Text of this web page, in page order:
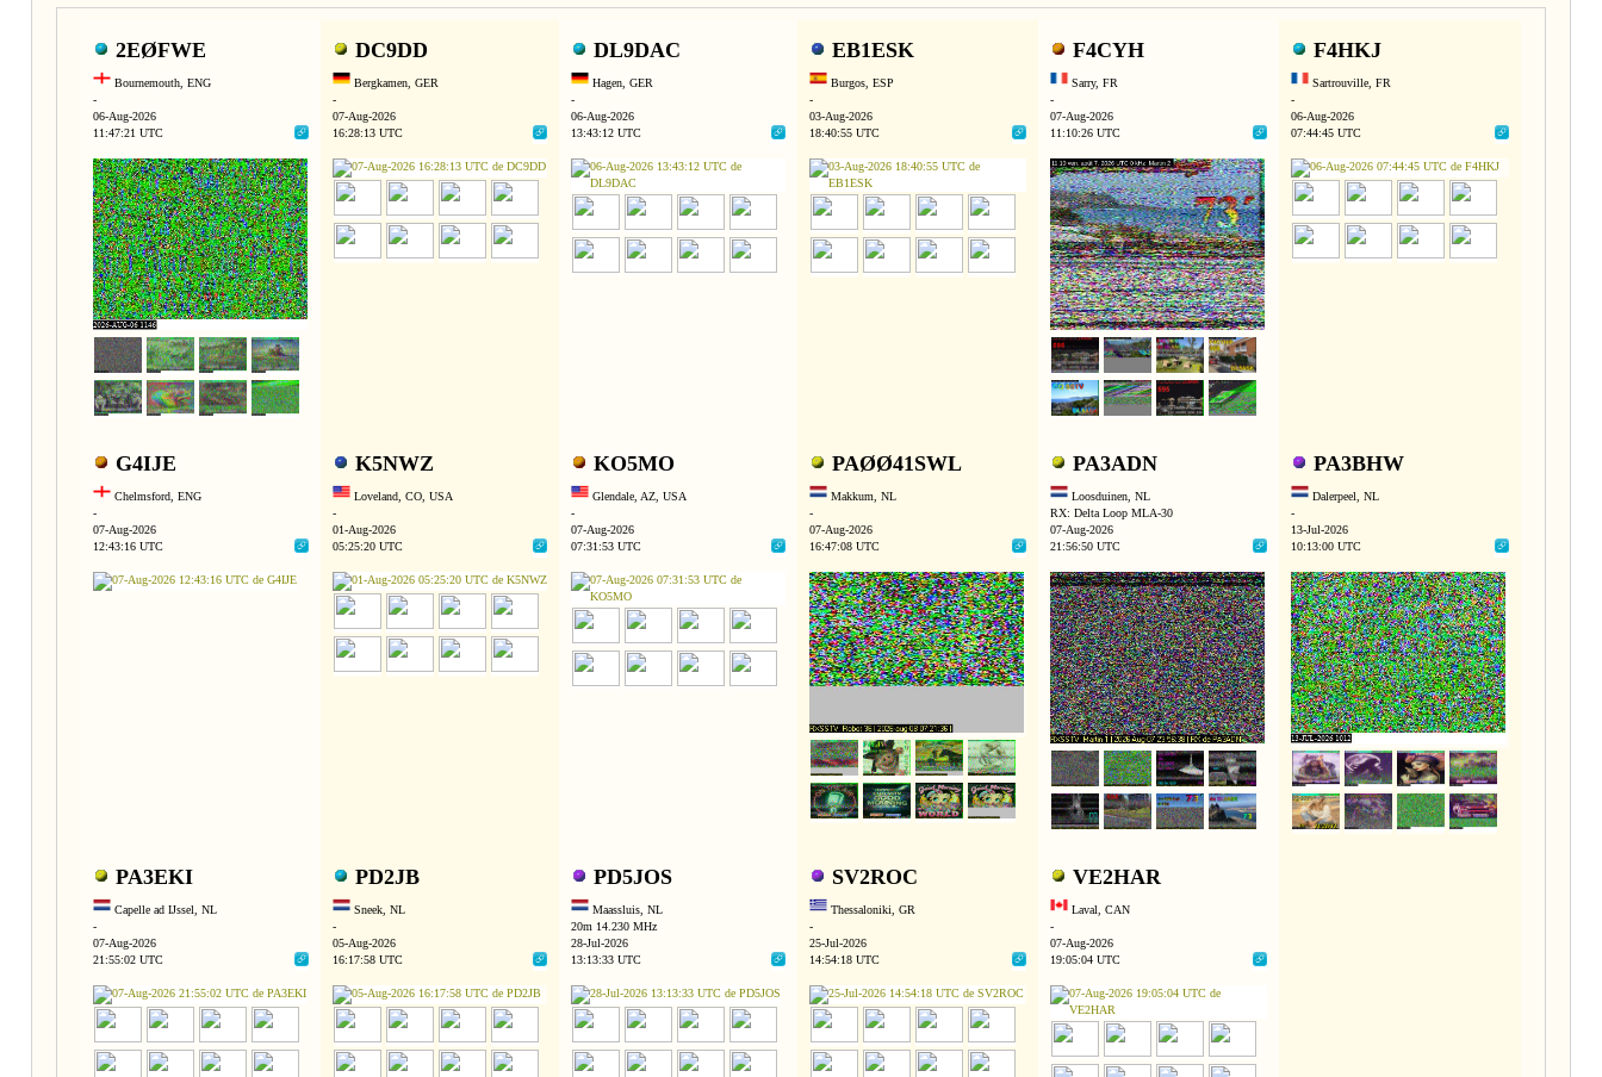
2EØFWE
Bournemouth, ENG
-
06-Aug-2026
11:47:21 UTC
DC9DD
Bergkamen, GER
-
07-Aug-2026
16:28:13 UTC
DL9DAC
Hagen, GER
-
06-Aug-2026
13:43:12 UTC
EB1ESK
Burgos, ESP
-
03-Aug-2026
18:40:55 UTC
F4CYH
Sarry, FR
-
07-Aug-2026
11:10:26 UTC
F4HKJ
Sartrouville, FR
-
06-Aug-2026
07:44:45 UTC
G4IJE
Chelmsford, ENG
-
07-Aug-2026
12:43:16 UTC
K5NWZ
Loveland, CO, USA
-
01-Aug-2026
05:25:20 UTC
KO5MO
Glendale, AZ, USA
-
07-Aug-2026
07:31:53 UTC
PAØØ41SWL
Makkum, NL
-
07-Aug-2026
16:47:08 UTC
PA3ADN
Loosduinen, NL
RX: Delta Loop MLA-30
07-Aug-2026
21:56:50 UTC
PA3BHW
Dalerpeel, NL
-
13-Jul-2026
10:13:00 UTC
PA3EKI
Capelle ad IJssel, NL
-
07-Aug-2026
21:55:02 UTC
PD2JB
Sneek, NL
-
05-Aug-2026
16:17:58 UTC
PD5JOS
Maassluis, NL
20m 14.230 MHz
28-Jul-2026
13:13:33 UTC
SV2ROC
Thessaloniki, GR
-
25-Jul-2026
14:54:18 UTC
VE2HAR
Laval, CAN
-
07-Aug-2026
19:05:04 UTC